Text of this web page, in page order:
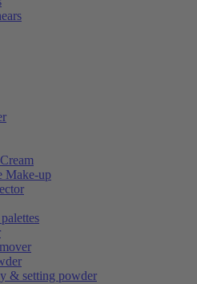
Make-up
& setting powder